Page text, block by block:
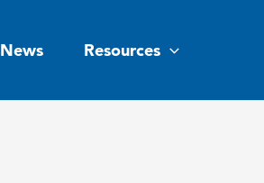
News Resources